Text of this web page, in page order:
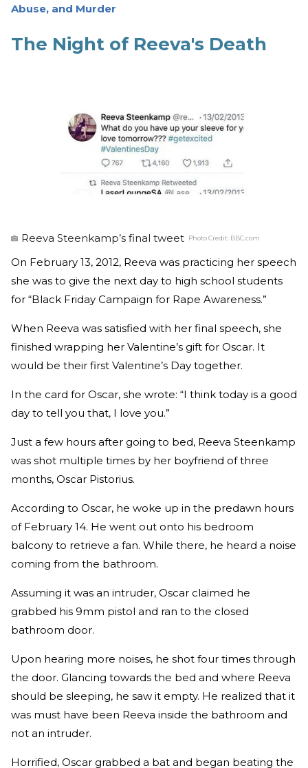
Abuse, and Murder
The Night of Reeva's Death
Reeva Steenkamp’s final tweet Photo Credit: BBC.com
On February 13, 2012, Reeva was practicing her speech
she was to give the next day to high school students
for “Black Friday Campaign for Rape Awareness.”
When Reeva was satisfied with her final speech, she
finished wrapping her Valentine’s gift for Oscar. It
would be their first Valentine’s Day together.
In the card for Oscar, she wrote: “I think today is a good
day to tell you that, I love you.”
Just a few hours after going to bed, Reeva Steenkamp
was shot multiple times by her boyfriend of three
months, Oscar Pistorius.
According to Oscar, he woke up in the predawn hours
of February 14. He went out onto his bedroom
balcony to retrieve a fan. While there, he heard a noise
coming from the bathroom.
Assuming it was an intruder, Oscar claimed he
grabbed his 9mm pistol and ran to the closed
bathroom door.
Upon hearing more noises, he shot four times through
the door. Glancing towards the bed and where Reeva
should be sleeping, he saw it empty. He realized that it
was must have been Reeva inside the bathroom and
not an intruder.
Horrified, Oscar grabbed a bat and began beating the